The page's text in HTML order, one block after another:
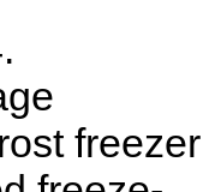
freezer